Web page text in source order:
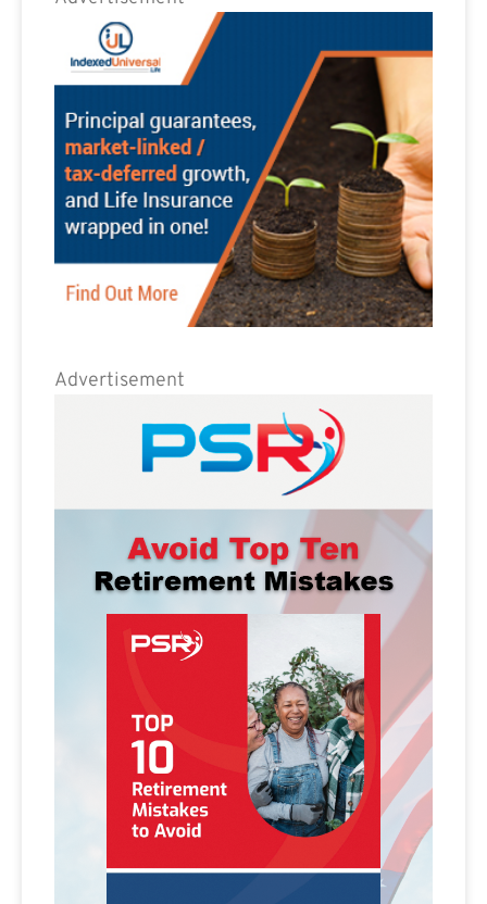
Advertisement